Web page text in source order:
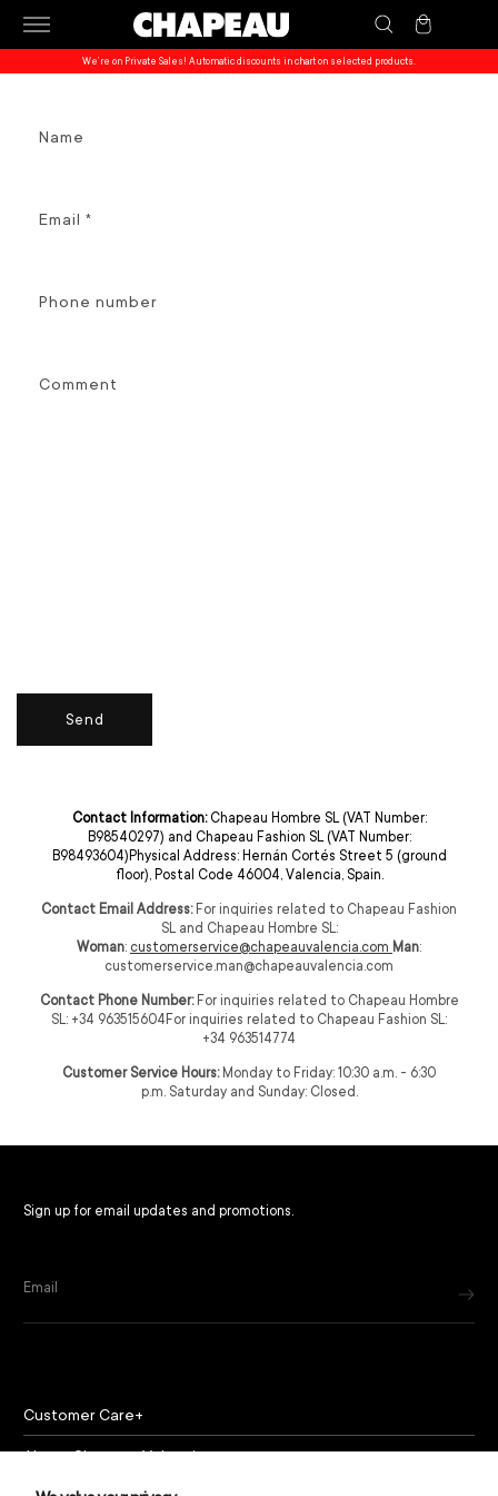
Skip to
content
Cart
We’re on Private Sales! Automatic discounts in chart on selected products.
Name
Email *
Phone number
Comment
Send
Contact Information: Chapeau Hombre SL (VAT Number:
B98540297) and Chapeau Fashion SL (VAT Number:
B98493604)Physical Address: Hernán Cortés Street 5 (ground
floor), Postal Code 46004, Valencia, Spain.
Contact Email Address: For inquiries related to Chapeau Fashion
SL and Chapeau Hombre SL:
Woman: customerservice@chapeauvalencia.com Man:
customerservice.man@chapeauvalencia.com
Contact Phone Number: For inquiries related to Chapeau Hombre
SL: +34 963515604For inquiries related to Chapeau Fashion SL:
+34 963514774
Customer Service Hours: Monday to Friday: 10:30 a.m. - 6:30
p.m. Saturday and Sunday: Closed.
Sign up for email updates and promotions.
Email
Customer Care
About Chapeau Valencia